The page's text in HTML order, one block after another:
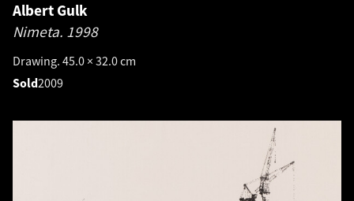
Albert Gulk
Nimeta. 1998
Drawing. 45.0 × 32.0 cm
Sold2009